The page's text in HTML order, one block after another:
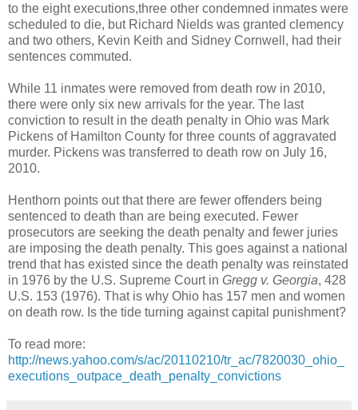
to the eight executions,three other condemned inmates were
scheduled to die, but Richard Nields was granted clemency
and two others, Kevin Keith and Sidney Cornwell, had their
sentences commuted.
While 11 inmates were removed from death row in 2010,
there were only six new arrivals for the year. The last
conviction to result in the death penalty in Ohio was Mark
Pickens of Hamilton County for three counts of aggravated
murder. Pickens was transferred to death row on July 16,
2010.
Henthorn points out that there are fewer offenders being
sentenced to death than are being executed. Fewer
prosecutors are seeking the death penalty and fewer juries
are imposing the death penalty. This goes against a national
trend that has existed since the death penalty was reinstated
in 1976 by the U.S. Supreme Court in Gregg v. Georgia, 428
U.S. 153 (1976). That is why Ohio has 157 men and women
on death row. Is the tide turning against capital punishment?
To read more:
http://news.yahoo.com/s/ac/20110210/tr_ac/7820030_ohio_
executions_outpace_death_penalty_convictions